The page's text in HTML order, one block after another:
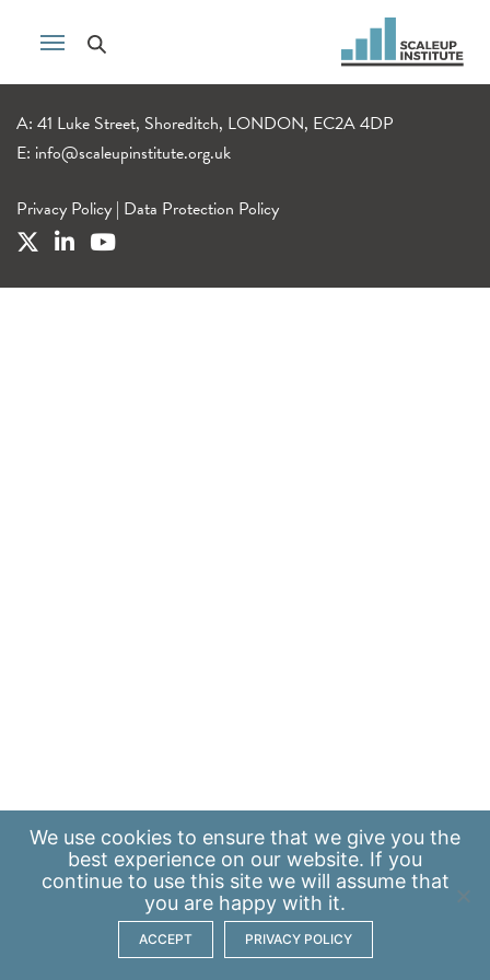
A: 41 Luke Street, Shoreditch, LONDON, EC2A 4DP
E: info@scaleupinstitute.org.uk
Privacy Policy | Data Protection Policy
We use cookies to ensure that we give you the
best experience on our website. If you
continue to use this site we will assume that
you are happy with it.
ACCEPT PRIVACY POLICY